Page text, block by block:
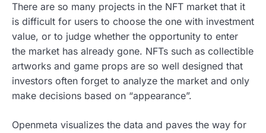
There are so many projects in the NFT market that it
is difficult for users to choose the one with investment
value, or to judge whether the opportunity to enter
the market has already gone. NFTs such as collectible
artworks and game props are so well designed that
investors often forget to analyze the market and only
make decisions based on “appearance”.
Openmeta visualizes the data and paves the way for